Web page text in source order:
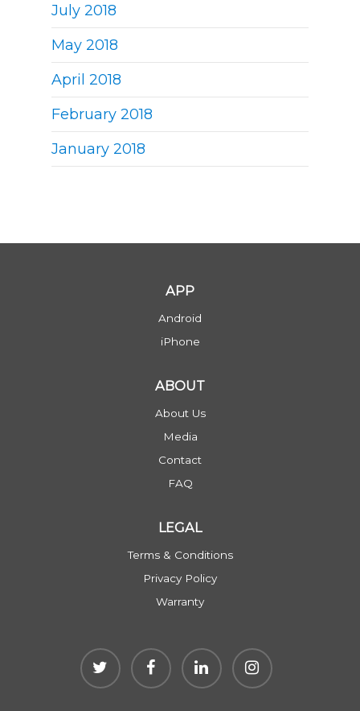
July 2018
May 2018
April 2018
February 2018
January 2018
APP
Android
iPhone
ABOUT
About Us
Media
Contact
FAQ
LEGAL
Terms & Conditions
Privacy Policy
Warranty